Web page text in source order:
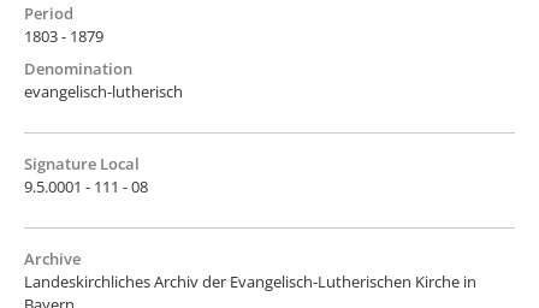
Period
1803 - 1879
Denomination
evangelisch-lutherisch
Signature Local
9.5.0001 - 111 - 08
Archive
Landeskirchliches Archiv der Evangelisch-Lutherischen Kirche in